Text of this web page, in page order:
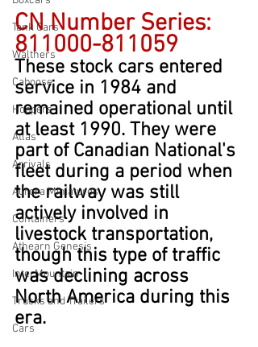
Tank Cars
Walthers
Caboose
Hoppers
Atlas
Arrivals
Aurora Miniatures
Containers
Athearn Genesis
InterMountain
Trucks and Trailers
Cars
CN Number Series:
811000-811059
These stock cars entered
service in 1984 and
remained operational until
at least 1990. They were
part of Canadian National's
fleet during a period when
the railway was still
actively involved in
livestock transportation,
though this type of traffic
was declining across
North America during this
era.